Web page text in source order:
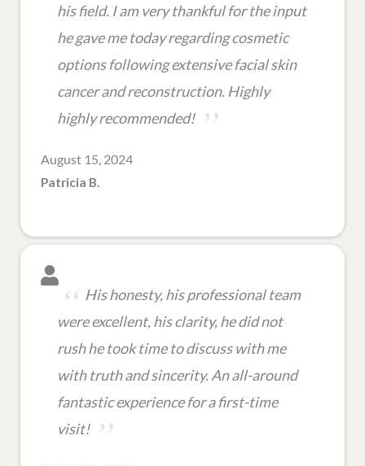
his field. I am very thankful for the input
he gave me today regarding cosmetic
options following extensive facial skin
cancer and reconstruction. Highly
highly recommended!
August 15, 2024
Patricia B.
His honesty, his professional team
were excellent, his clarity, he did not
rush he took time to discuss with me
with truth and sincerity. An all-around
fantastic experience for a first-time
visit!